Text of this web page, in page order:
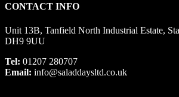
CONTACT INFO
Unit 13B, Tanfield North Industrial Estate,
DH9 9UU
Tel: 01207 280707
Email: info@saladdaysltd.co.uk